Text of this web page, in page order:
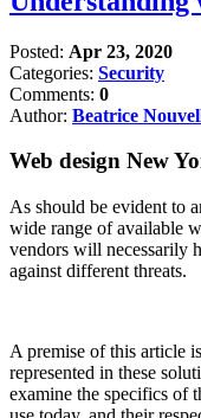
Posted: Apr 23, 2020
Categories: Security
Comments: 0
Author: Beatrice
Web design New
As should be evident to
wide range of available
vendors will necessarily
against different threats.
A premise of this article
represented in these
examine the specifics of